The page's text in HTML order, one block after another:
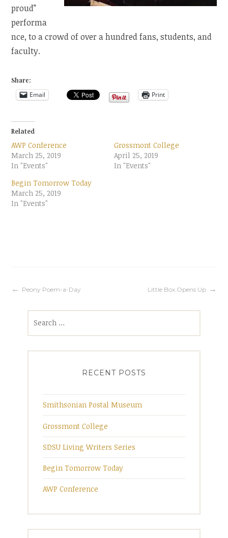
proud”
performa
nce, to a crowd of over a hundred fans, students, and
faculty.
Share:
Email Print
Related
AWP Conference
March 25, 2019
In "Events"
Grossmont College
April 25, 2019
In "Events"
Begin Tomorrow Today
March 25, 2019
In "Events"
Post
navigation
Peony Poem-a-Day Little Box Opens Up
RECENT POSTS
Smithsonian Postal Museum
Grossmont College
SDSU Living Writers Series
Begin Tomorrow Today
AWP Conference